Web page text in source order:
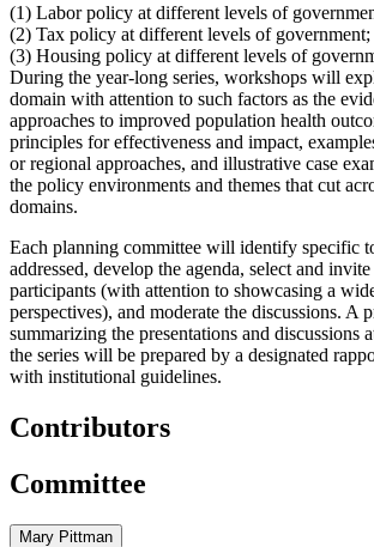
(1) Labor policy at different levels of
(2) Tax policy at different levels of government;
(3) Housing policy at different levels of
During the year-long series, workshops will
domain with attention to such factors as the
approaches to improved population health
principles for effectiveness and impact,
or regional approaches, and illustrative case
the policy environments and themes that cut
domains.
Each planning committee will identify specific
addressed, develop the agenda, select and
participants (with attention to showcasing a
perspectives), and moderate the discussions. A
summarizing the presentations and discussions
the series will be prepared by a designated
with institutional guidelines.
Contributors
Committee
Mary Pittman